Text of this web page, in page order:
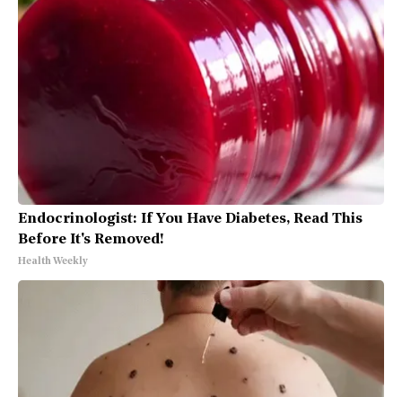
Endocrinologist: If You Have Diabetes, Read This
Before It's Removed!
Health Weekly